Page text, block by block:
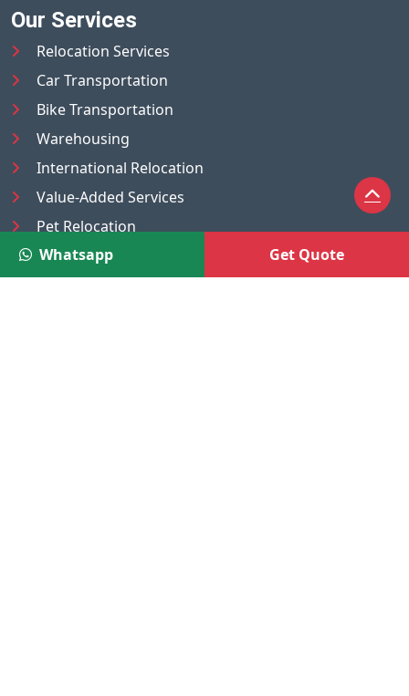
Our Services
Relocation Services
Car Transportation
Bike Transportation
Warehousing
International Relocation
Value-Added Services
Pet Relocation
Truck/Tempo on Rent
Luggage Transport
Whatsapp Get Quote